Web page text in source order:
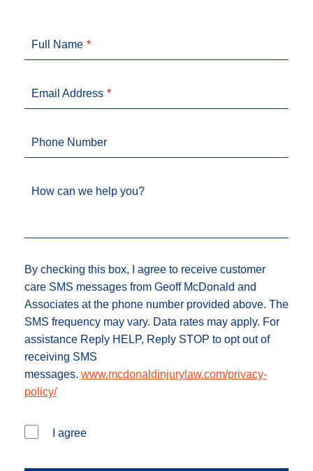
Full Name
Email Address
Phone Number
How can we help you?
By checking this box, I agree to receive customer
care SMS messages from Geoff McDonald and
Associates at the phone number provided above. The
SMS frequency may vary. Data rates may apply. For
assistance Reply HELP, Reply STOP to opt out of
receiving SMS
messages. www.mcdonaldinjurylaw.com/privacy-
policy/
I agree